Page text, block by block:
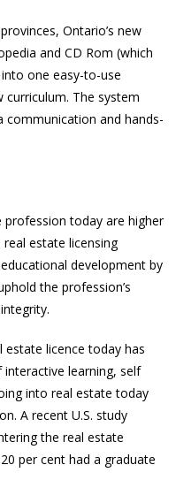
Ontario’s new
and CD Rom (which
one easy-to-use
curriculum. The system
communication and hands-
today are higher
estate licensing
development by
the profession’s
estate licence today has
learning, self
into real estate today
A recent U.S. study
the real estate
per cent had a graduate